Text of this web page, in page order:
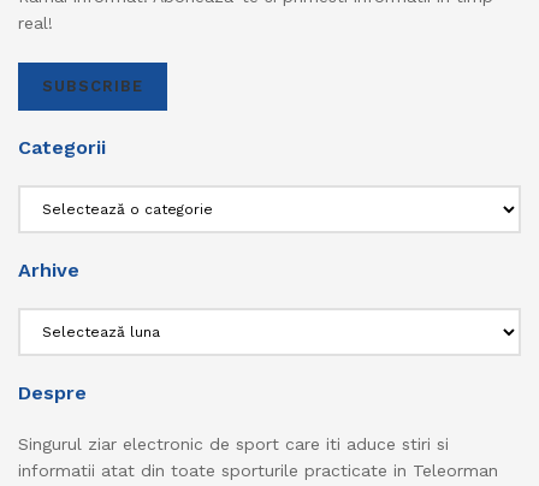
real!
SUBSCRIBE
Categorii
Arhive
Despre
Singurul ziar electronic de sport care iti aduce stiri si
informatii atat din toate sporturile practicate in Teleorman